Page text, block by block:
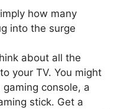
how many
into the surge
about all the
your TV. You might
console, a
stick. Get a